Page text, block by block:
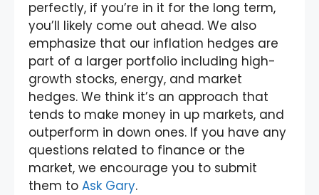
perfectly, if you’re in it for the long term,
you’ll likely come out ahead. We also
emphasize that our inflation hedges are
part of a larger portfolio including high-
growth stocks, energy, and market
hedges. We think it’s an approach that
tends to make money in up markets, and
outperform in down ones. If you have any
questions related to finance or the
market, we encourage you to submit
them to Ask Gary.